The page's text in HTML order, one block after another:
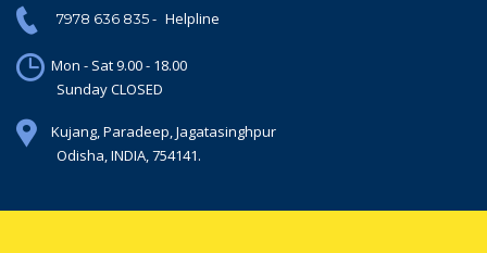
7978 636 835- Helpline
Mon - Sat 9.00 - 18.00
Sunday CLOSED
Kujang, Paradeep, Jagatasinghpur
Odisha, INDIA, 754141.